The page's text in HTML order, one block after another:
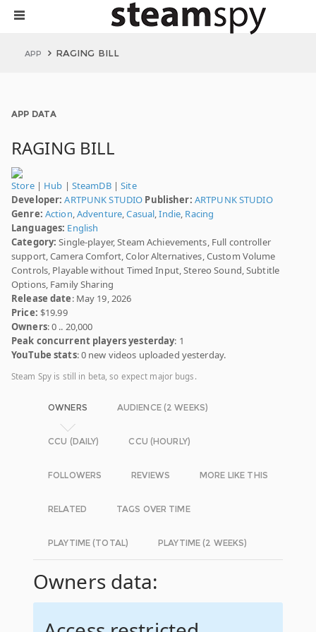
APP RAGING BILL
APP DATA
RAGING BILL
Store| Hub | SteamDB|Site
Developer: ARTPUNK STUDIO Publisher: ARTPUNK STUDIO
Genre: Action,Adventure,Casual,Indie, Racing
Languages: English
Category: Single-player, Steam Achievements, Full controller
support, Camera Comfort, Color Alternatives, Custom Volume
Controls, Playable without Timed Input, Stereo Sound, Subtitle
Options, Family Sharing
Release date: May 19, 2026
Price: $19.99
Owners: 0 .. 20,000
Peak concurrent players yesterday: 1
YouTube stats: 0 new videos uploaded yesterday.
Steam Spy is still in beta, so expect major bugs.
OWNERS AUDIENCE (2 WEEKS)
CCU (DAILY) CCU (HOURLY)
FOLLOWERS REVIEWS MORE LIKE THIS
RELATED TAGS OVER TIME
PLAYTIME (TOTAL) PLAYTIME (2 WEEKS)
Owners data: